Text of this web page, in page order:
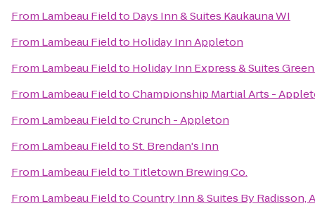
From Lambeau Fieldto Days Inn & Suites Kaukauna WI
From Lambeau Fieldto Holiday Inn Appleton
From Lambeau Fieldto Holiday Inn Express & Suites
From Lambeau FieldtoChampionship Martial Arts -
From Lambeau FieldtoCrunch - Appleton
From Lambeau FieldtoSt. Brendan's Inn
From Lambeau Fieldto Titletown Brewing Co.
From Lambeau FieldtoCountry Inn & Suites By Radisson,